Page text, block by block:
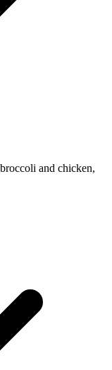
and chicken,